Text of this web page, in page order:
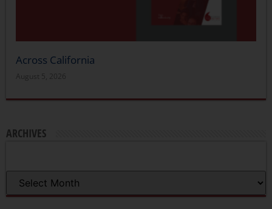
Across California
August 5, 2026
ARCHIVES